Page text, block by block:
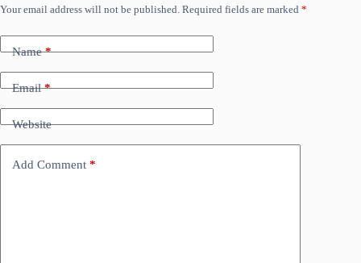
Your email address will not be published. Required fields are marked *
Name*
Email*
Website
Add Comment *